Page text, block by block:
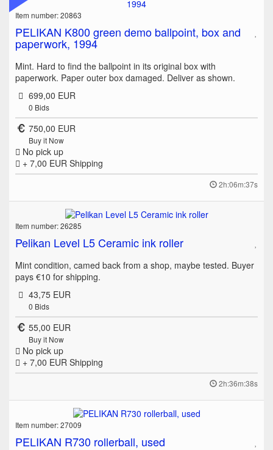
Item number: 20863
PELIKAN K800 green demo ballpoint, box and
paperwork, 1994
Mint. Hard to find the ballpoint in its original box with
paperwork. Paper outer box damaged. Deliver as shown.
699,00 EUR
0 Bids
750,00 EUR
Buy it Now
No pick up
+ 7,00 EUR Shipping
2h:06m:37s
Item number: 26285
Pelikan Level L5 Ceramic ink roller
Mint condition, camed back from a shop, maybe tested. Buyer
pays €10 for shipping.
43,75 EUR
0 Bids
55,00 EUR
Buy it Now
No pick up
+ 7,00 EUR Shipping
2h:36m:38s
Item number: 27009
PELIKAN R730 rollerball, used